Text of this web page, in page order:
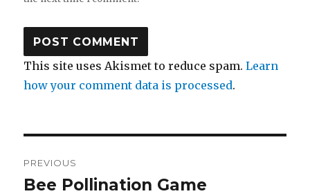
This site uses Akismet to reduce spam.Learn
how your comment data is processed.
navigation
PREVIOUS
Previous
Bee Pollination Game